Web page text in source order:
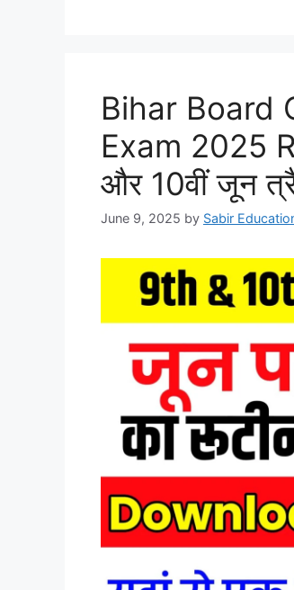
Bihar Board
Exam 2025
और 10वीं जून
June 9, 2025 by Sabir